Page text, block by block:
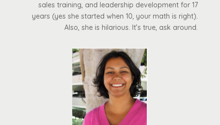
sales training, and leadership development for 17
years (yes she started when 10, your math is right).
Also, she is hilarious. It’s true, ask around.